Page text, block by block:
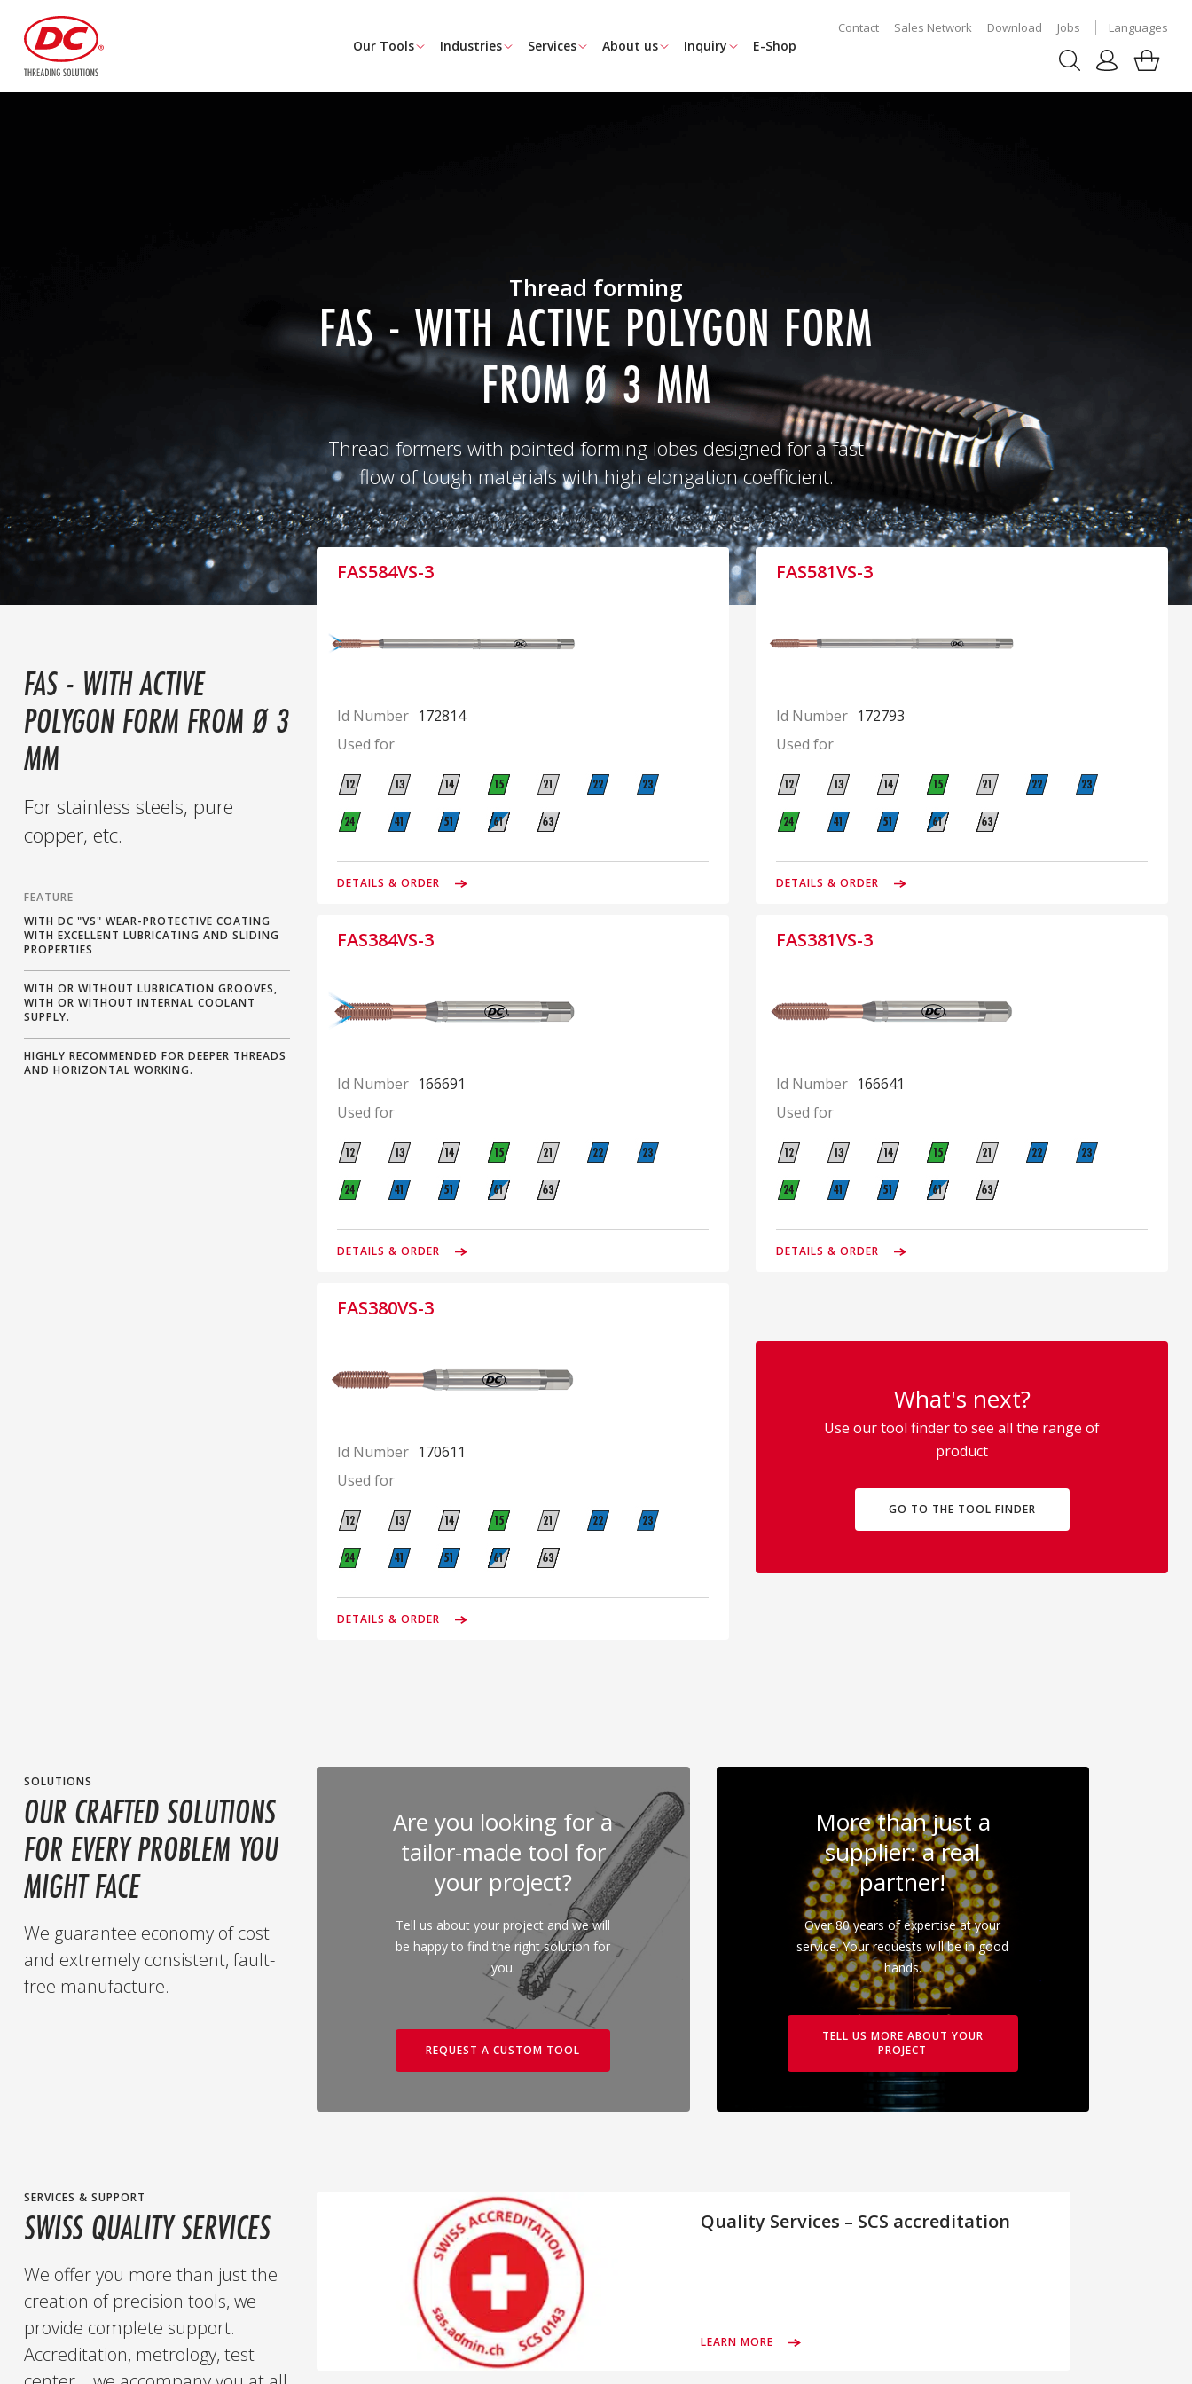
Our Tools Industries Services About us Inquiry E-Shop
Contact Sales Network Download Jobs Languages
Thread forming
FAS - WITH ACTIVE POLYGON FORM
FROM Ø 3 MM
Thread formers with pointed forming lobes designed for a fast
flow of tough materials with high elongation coefficient.
FAS - WITH ACTIVE
POLYGON FORM FROM Ø 3
MM
For stainless steels, pure
copper, etc.
FEATURE
WITH DC "VS" WEAR-PROTECTIVE COATING
WITH EXCELLENT LUBRICATING AND SLIDING
PROPERTIES
WITH OR WITHOUT LUBRICATION GROOVES,
WITH OR WITHOUT INTERNAL COOLANT
SUPPLY.
HIGHLY RECOMMENDED FOR DEEPER THREADS
AND HORIZONTAL WORKING.
FAS584VS-3
Id Number 172814
Used for
DETAILS & ORDER
FAS581VS-3
Id Number 172793
Used for
DETAILS & ORDER
FAS384VS-3
Id Number 166691
Used for
DETAILS & ORDER
FAS381VS-3
Id Number 166641
Used for
DETAILS & ORDER
FAS380VS-3
Id Number 170611
Used for
DETAILS & ORDER
What's next?
Use our tool finder to see all the range of
product
GO TO THE TOOL FINDER
SOLUTIONS
OUR CRAFTED SOLUTIONS
FOR EVERY PROBLEM YOU
MIGHT FACE
We guarantee economy of cost
and extremely consistent, fault-
free manufacture.
Are you looking for a
tailor-made tool for
your project?
Tell us about your project and we will
be happy to find the right solution for
you.
REQUEST A CUSTOM TOOL
More than just a
supplier: a real
partner!
Over 80 years of expertise at your
service. Your requests will be in good
hands.
TELL US MORE ABOUT YOUR
PROJECT
SERVICES & SUPPORT
SWISS QUALITY SERVICES
We offer you more than just the
creation of precision tools, we
provide complete support.
Accreditation, metrology, test
Quality Services – SCS accreditation
LEARN MORE